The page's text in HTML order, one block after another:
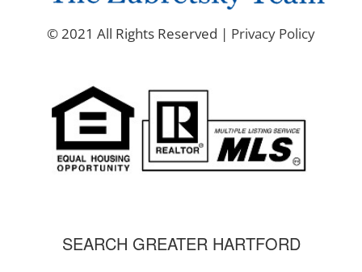
© 2021 All Rights Reserved | Privacy Policy
SEARCH GREATER HARTFORD